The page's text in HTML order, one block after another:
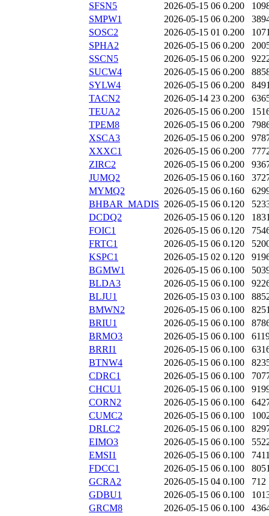
SFSN5
2026-05-15 06 0.200
SMPW1
2026-05-15 06 0.200
SOSC2
2026-05-15 01 0.200
SPHA2
2026-05-15 06 0.200
SSCN5
2026-05-15 06 0.200
SUCW4
2026-05-15 06 0.200
SYLW4
2026-05-15 06 0.200
TACN2
2026-05-14 23 0.200
TEUA2
2026-05-15 06 0.200
TPEM8
2026-05-15 06 0.200
XSCA3
2026-05-15 06 0.200
XXXC1
2026-05-15 06 0.200
ZIRC2
2026-05-15 06 0.200
JUMQ2
2026-05-15 06 0.160
MYMQ2
2026-05-15 06 0.160
BHBAR_MADIS 2026-05-15 06 0.120
DCDQ2
2026-05-15 06 0.120
FOIC1
2026-05-15 06 0.120
FRTC1
2026-05-15 06 0.120
KSPC1
2026-05-15 02 0.120
BGMW1
2026-05-15 06 0.100
BLDA3
2026-05-15 06 0.100
BLJU1
2026-05-15 03 0.100
BMWN2
2026-05-15 06 0.100
BRIU1
2026-05-15 06 0.100
BRMO3
2026-05-15 06 0.100
BRRI1
2026-05-15 06 0.100
BTNW4
2026-05-15 06 0.100
CDRC1
2026-05-15 06 0.100
CHCU1
2026-05-15 06 0.100
CORN2
2026-05-15 06 0.100
CUMC2
2026-05-15 06 0.100
DRLC2
2026-05-15 06 0.100
EIMO3
2026-05-15 06 0.100
EMSI1
2026-05-15 06 0.100
FDCC1
2026-05-15 06 0.100
GCRA2
2026-05-15 04 0.100
712
GDBU1
2026-05-15 06 0.100
GRCM8
2026-05-15 06 0.100